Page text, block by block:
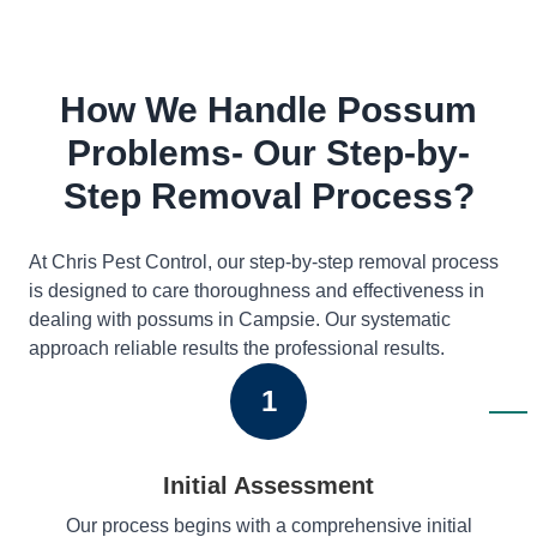
How We Handle Possum
Problems- Our Step-by-
Step Removal Process?
At Chris Pest Control, our step-by-step removal process
is designed to care thoroughness and effectiveness in
dealing with possums in Campsie. Our systematic
approach reliable results the professional results.
1
Initial Assessment
Our process begins with a comprehensive initial